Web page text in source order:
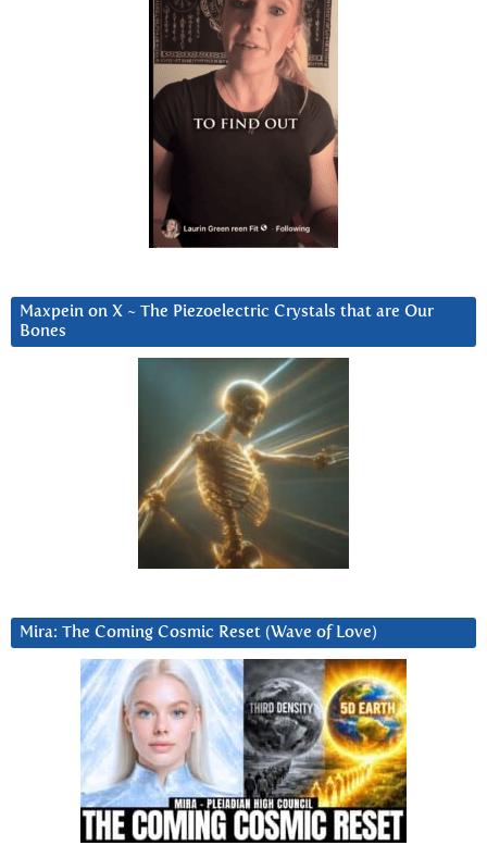
Maxpein on X ~ The Piezoelectric Crystals that are Our
Bones
Mira: The Coming Cosmic Reset (Wave of Love)